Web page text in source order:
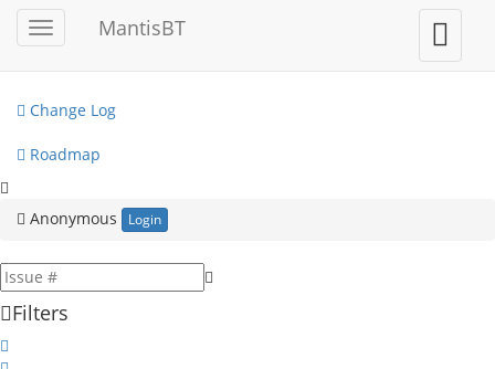
Toggle
sidebar
MantisBT
Toggle
user
menu
My View
Change Log
Roadmap
Anonymous Login
Filters